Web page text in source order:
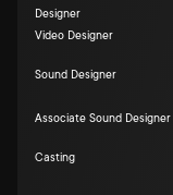
Designer
Video Designer
Sound Designer
Associate Sound Designer
Casting